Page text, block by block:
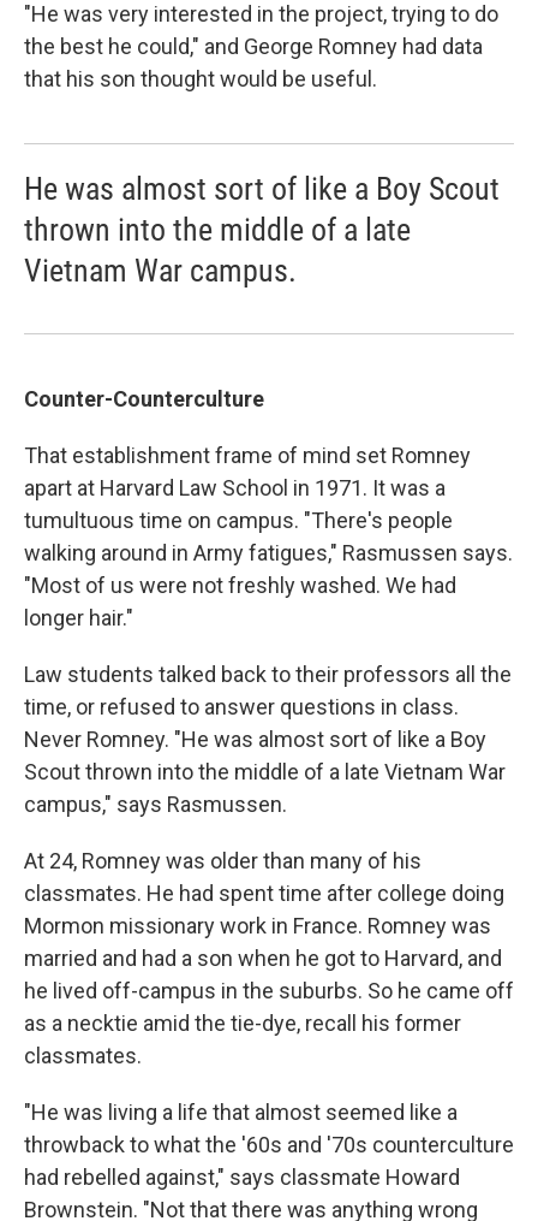
"He was very interested in the project, trying to do
the best he could," and George Romney had data
that his son thought would be useful.
He was almost sort of like a Boy Scout
thrown into the middle of a late
Vietnam War campus.
Counter-Counterculture
That establishment frame of mind set Romney
apart at Harvard Law School in 1971. It was a
tumultuous time on campus. "There's people
walking around in Army fatigues," Rasmussen says.
"Most of us were not freshly washed. We had
longer hair."
Law students talked back to their professors all the
time, or refused to answer questions in class.
Never Romney. "He was almost sort of like a Boy
Scout thrown into the middle of a late Vietnam War
campus," says Rasmussen.
At 24, Romney was older than many of his
classmates. He had spent time after college doing
Mormon missionary work in France. Romney was
married and had a son when he got to Harvard, and
he lived off-campus in the suburbs. So he came off
as a necktie amid the tie-dye, recall his former
classmates.
"He was living a life that almost seemed like a
throwback to what the '60s and '70s counterculture
had rebelled against," says classmate Howard
Brownstein. "Not that there was anything wrong